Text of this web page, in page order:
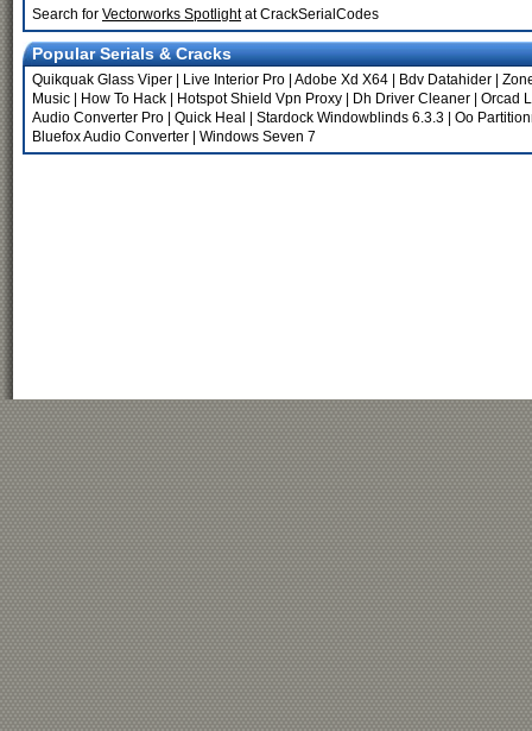
Search for Vectorworks Spotlightat CrackSerialCodes
Popular Serials & Cracks
Quikquak Glass Viper Live Interior Pro Adobe Xd X64 Bdv Datahider
Music
How To Hack Hotspot Shield Vpn Proxy Dh Driver Cleaner
Orcad
Audio Converter Pro
Quick Heal Stardock Windowblinds 6.3.3
Oo
Bluefox Audio Converter
Windows Seven 7